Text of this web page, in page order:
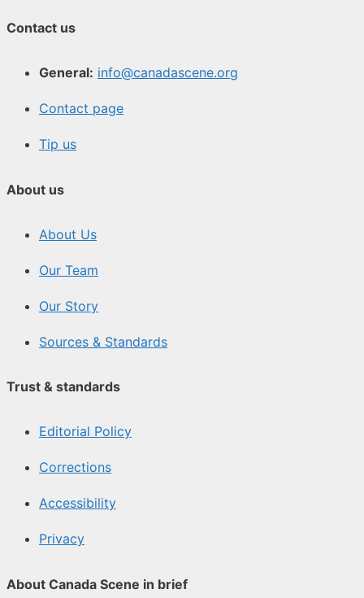
Contact us
General: info@canadascene.org
Contact page
Tip us
About us
About Us
Our Team
Our Story
Sources & Standards
Trust & standards
Editorial Policy
Corrections
Accessibility
Privacy
About Canada Scene in brief